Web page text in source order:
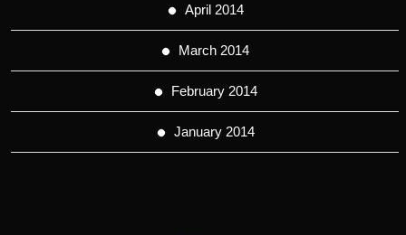
April 2014
March 2014
February 2014
January 2014